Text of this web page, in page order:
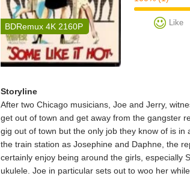
BDRemux 4K 2160P Like
Storyline
After two Chicago musicians, Joe and Jerry,
get out of town and get away from the gangster
gig out of town but the only job they know of is
the train station as Josephine and Daphne, the
certainly enjoy being around the girls, especially
ukulele. Joe in particular sets out to woo her